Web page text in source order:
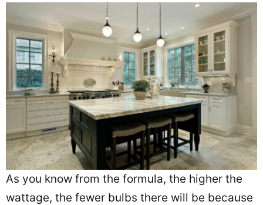
As you know from the formula, the higher the
wattage, the fewer bulbs there will be because